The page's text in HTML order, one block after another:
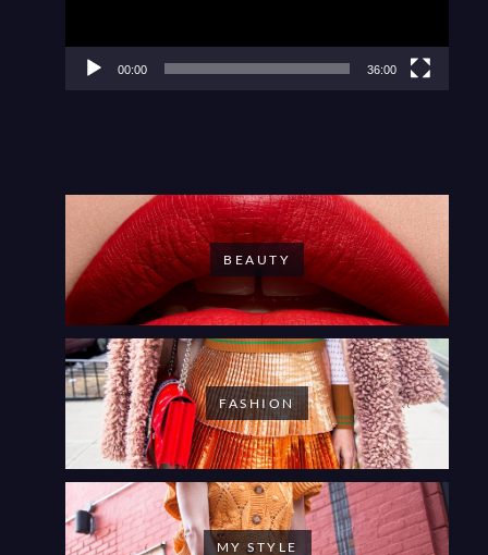
00:00 36:00
BEAUTY
FASHION
MY STYLE